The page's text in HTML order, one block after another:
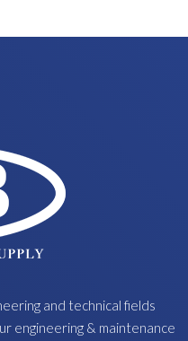
and technical fields
engineering & maintenance